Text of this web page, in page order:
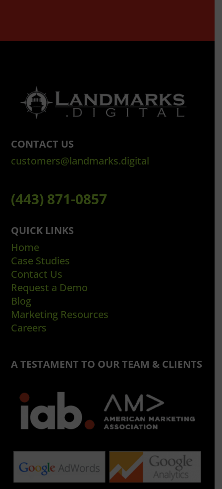
CONTACT US
customers@landmarks.digital
(443) 871-0857
QUICK LINKS
Home
Case Studies
Contact Us
Request a Demo
Blog
Marketing Resources
Careers
A TESTAMENT TO OUR TEAM & CLIENTS